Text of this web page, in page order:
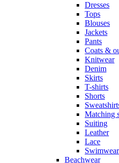
Dresses
Tops
Blouses
Jackets
Pants
Coats &
Knitwear
Denim
Skirts
T-shirts
Shorts
Matching
Suiting
Leather
Lace
Swimwear
Beachwear